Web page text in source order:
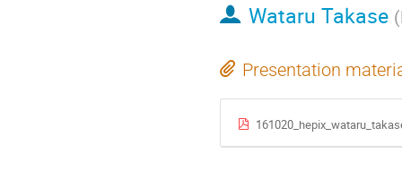
Wataru Takase (
Presentation